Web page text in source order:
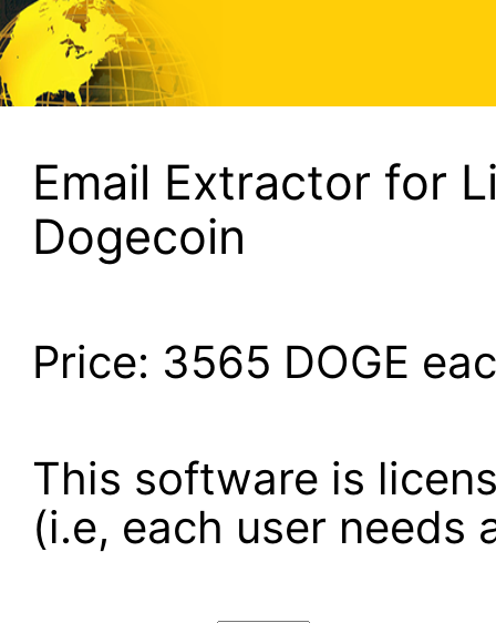
Email Extractor for
Dogecoin
Price: 3565 DOGE
This software is
(i.e, each user needs